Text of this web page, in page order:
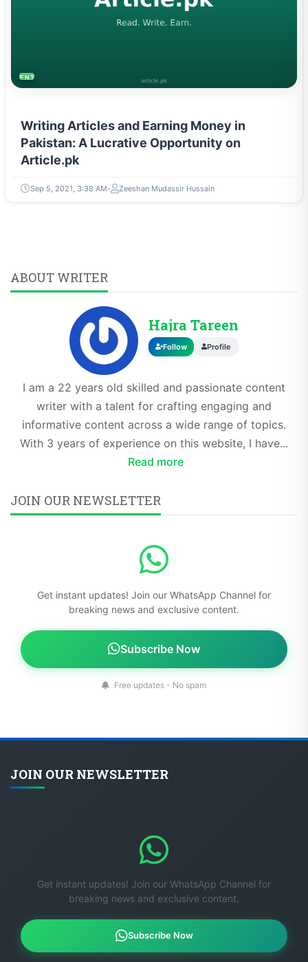
ENTREPRENEURSHIP & STARTUPS
Writing Articles and Earning Money in
Pakistan: A Lucrative Opportunity on
Article.pk
Sep 5, 2021, 3:38 AM Zeeshan Mudassir Hussain
ABOUT WRITER
Hajra Tareen
Follow Profile
I am a 22 years old skilled and passionate content
writer with a talent for crafting engaging and
informative content across a wide range of topics.
With 3 years of experience on this website, I have...
Read more
JOIN OUR NEWSLETTER
Get instant updates! Join our WhatsApp Channel for
breaking news and exclusive content.
Subscribe Now
Free updates - No spam
JOIN OUR NEWSLETTER
Get instant updates! Join our WhatsApp Channel for
breaking news and exclusive content.
Subscribe Now